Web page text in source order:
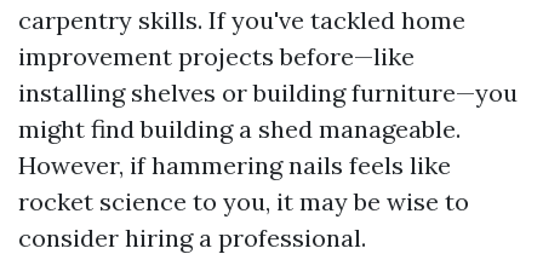
carpentry skills. If you've tackled home
improvement projects before—like
installing shelves or building furniture—you
might find building a shed manageable.
However, if hammering nails feels like
rocket science to you, it may be wise to
consider hiring a professional.